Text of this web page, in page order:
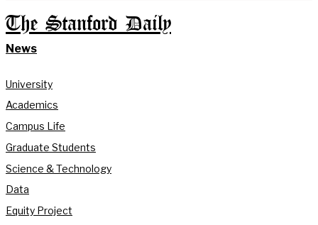
The Stanford Daily
News
University
Academics
Campus Life
Graduate Students
Science & Technology
Data
Equity Project